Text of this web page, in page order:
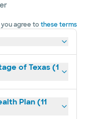
you agree tothese terms
of Texas (1
Plan (11